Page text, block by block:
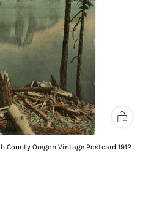
County Oregon Vintage Postcard 1912